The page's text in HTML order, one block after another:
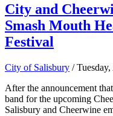
City and
Smash Mouth
Festival
City of Salisbury /
After the announcement
band for the upcoming
Salisbury and Cheerwine